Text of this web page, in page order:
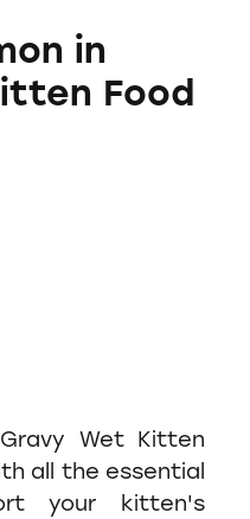
in
Food
Wet Kitten
all the essential
your kitten's